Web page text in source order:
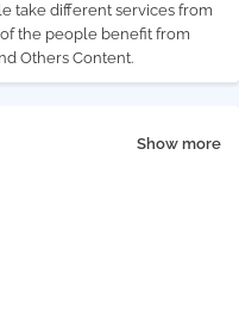
take different services from
the people benefit from
Others Content.
Show more